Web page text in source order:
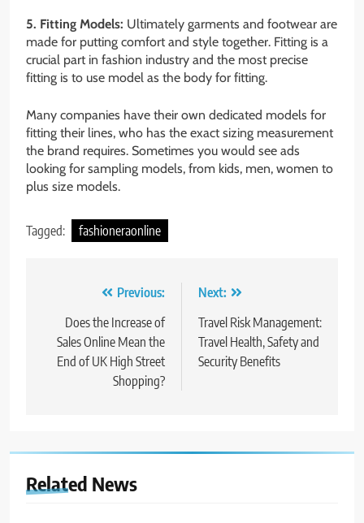
5. Fitting Models: Ultimately garments and footwear are
made for putting comfort and style together. Fitting is a
crucial part in fashion industry and the most precise
fitting is to use model as the body for fitting.
Many companies have their own dedicated models for
fitting their lines, who has the exact sizing measurement
the brand requires. Sometimes you would see ads
looking for sampling models, from kids, men, women to
plus size models.
Tagged: fashioneraonline
navigation
Previous:
Does the Increase of
Sales Online Mean the
End of UK High Street
Shopping?
Next:
Travel Risk Management:
Travel Health, Safety and
Security Benefits
Related News